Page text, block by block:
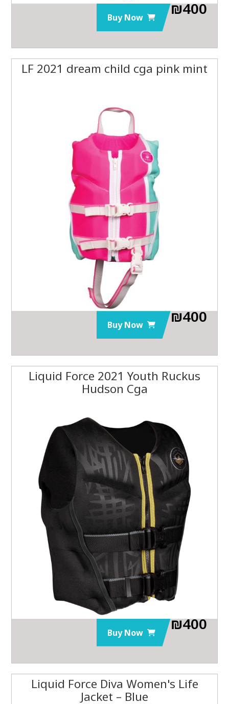
₪400
Buy Now
LF 2021 dream child cga pink mint
₪400
Buy Now
Liquid Force 2021 Youth Ruckus
Hudson Cga
₪400
Buy Now
Liquid Force Diva Women's Life
Jacket – Blue